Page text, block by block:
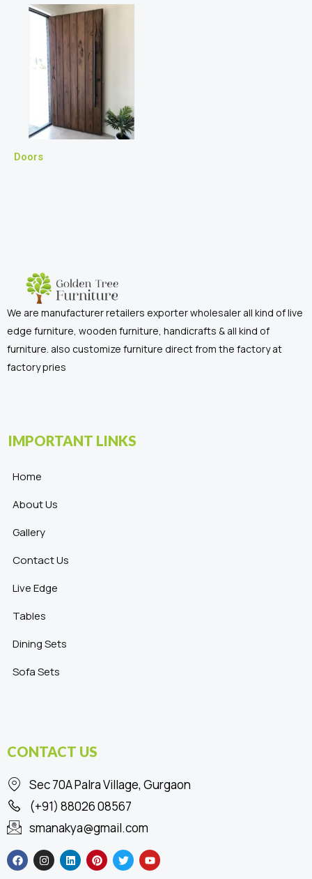
Doors
We are manufacturer retailers exporter wholesaler all kind of live
edge furniture, wooden furniture, handicrafts & all kind of
furniture. also customize furniture direct from the factory at
factory pries
IMPORTANT LINKS
Home
About Us
Gallery
Contact Us
Live Edge
Tables
Dining Sets
Sofa Sets
CONTACT US
Sec 70A Palra Village, Gurgaon
(+91) 88026 08567
smanakya@gmail.com
a
c
e
n
s
t
i
n
k
i
n
t
w
i
t
o
u
t